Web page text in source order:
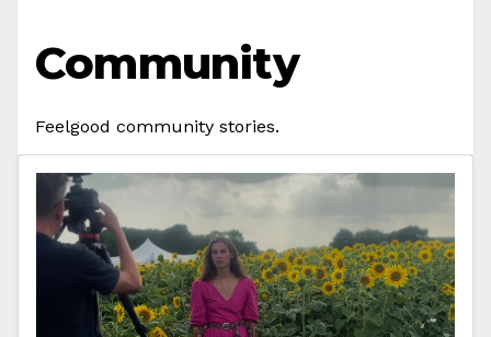
Community
Feelgood community stories.